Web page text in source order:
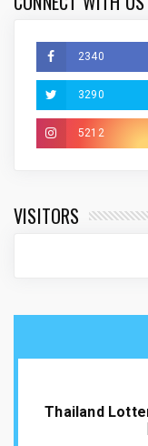
2340
3290
5212
VISITORS
Thailand